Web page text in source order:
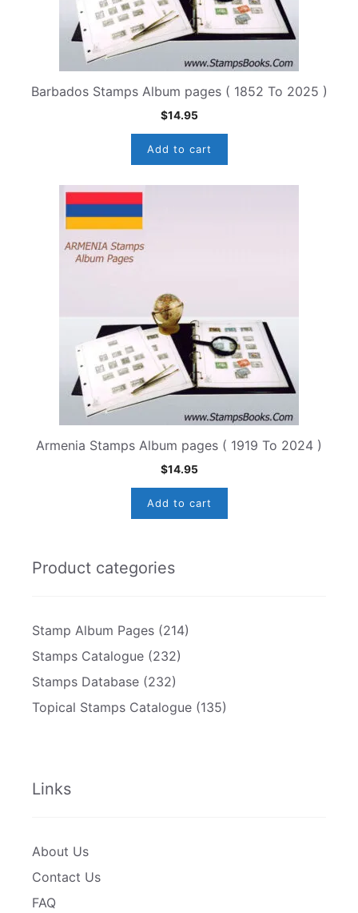
Barbados Stamps Album pages ( 1852 To 2025 )
$14.95
Add to cart
Armenia Stamps Album pages ( 1919 To 2024 )
$14.95
Add to cart
Product categories
Stamp Album Pages (214)
Stamps Catalogue (232)
Stamps Database (232)
Topical Stamps Catalogue (135)
Links
About Us
Contact Us
FAQ